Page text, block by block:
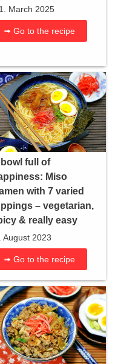
March 2025
➟ Go to the recipe
bowl full of
Miso
with 7 varied
– vegetarian,
& really easy
August 2023
➟ Go to the recipe